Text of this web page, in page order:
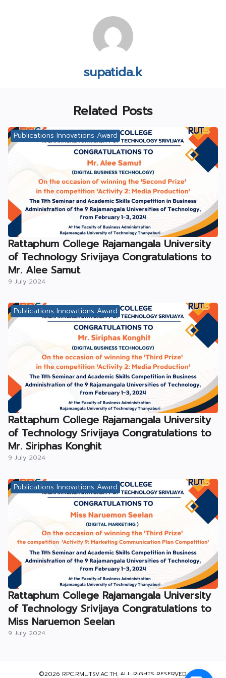
supatida.k
Related Posts
Publications Innovations Award
Rattaphum College Rajamangala University
of Technology Srivijaya Congratulations to
Mr. Alee Samut
9 July 2024
Publications Innovations Award
Rattaphum College Rajamangala University
of Technology Srivijaya Congratulations to
Mr. Siriphas Konghit
9 July 2024
Publications Innovations Award
Rattaphum College Rajamangala University
of Technology Srivijaya Congratulations to
Miss Naruemon Seelan
9 July 2024
©2026 RPC.RMUTSV.AC.TH. ALL RIGHTS RESERVED.